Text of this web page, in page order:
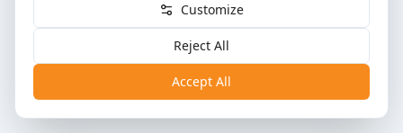
Customize
Reject All
Accept All